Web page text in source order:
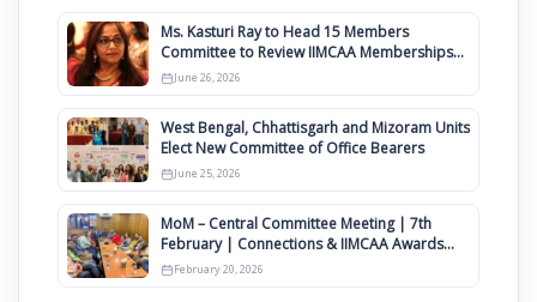
Ms. Kasturi Ray to Head 15 Members
Committee to Review IIMCAA Memberships
Clauses for Constitution Amendment
June 26, 2026
West Bengal, Chhattisgarh and Mizoram Units
Elect New Committee of Office Bearers
June 25, 2026
MoM – Central Committee Meeting | 7th
February | Connections & IIMCAA Awards
2026
February 20, 2026